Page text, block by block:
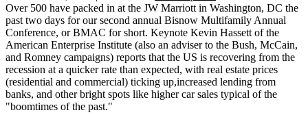
Over 500 have packed in at the JW Marriott in Washington, DC the
past two days for our second annual Bisnow Multifamily Annual
Conference, or BMAC for short. Keynote Kevin Hassett of the
American Enterprise Institute (also an adviser to the Bush, McCain,
and Romney campaigns) reports that the US is recovering from the
recession at a quicker rate than expected, with real estate prices
(residential and commercial) ticking up,increased lending from
banks, and other bright spots like higher car sales typical of the
"boomtimes of the past."